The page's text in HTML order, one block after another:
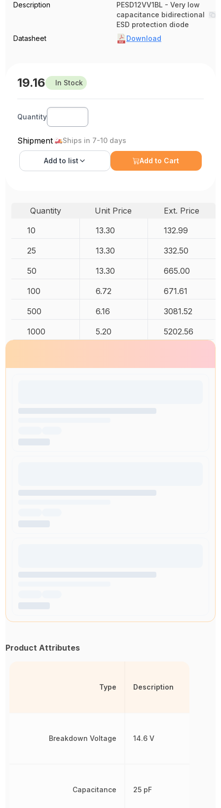
Description
PESD12VV1BL - Very low
capacitance bidirectional
ESD protection diode
Datasheet
Download
19.16 In Stock
Quantity
Shipment Ships in 7-10 days
Add to list Add to Cart
Quantity Unit Price
Ext. Price
10
13.30 132.99
25 13.30 332.50
50 13.30 665.00
100 6.72 671.61
500 6.16 3081.52
1000 5.20 5202.56
Product Attributes
Type
Breakdown Voltage
Capacitance
Description
14.6 V
25 pF